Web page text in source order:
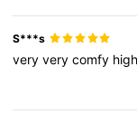
S***s
veryverycomfy